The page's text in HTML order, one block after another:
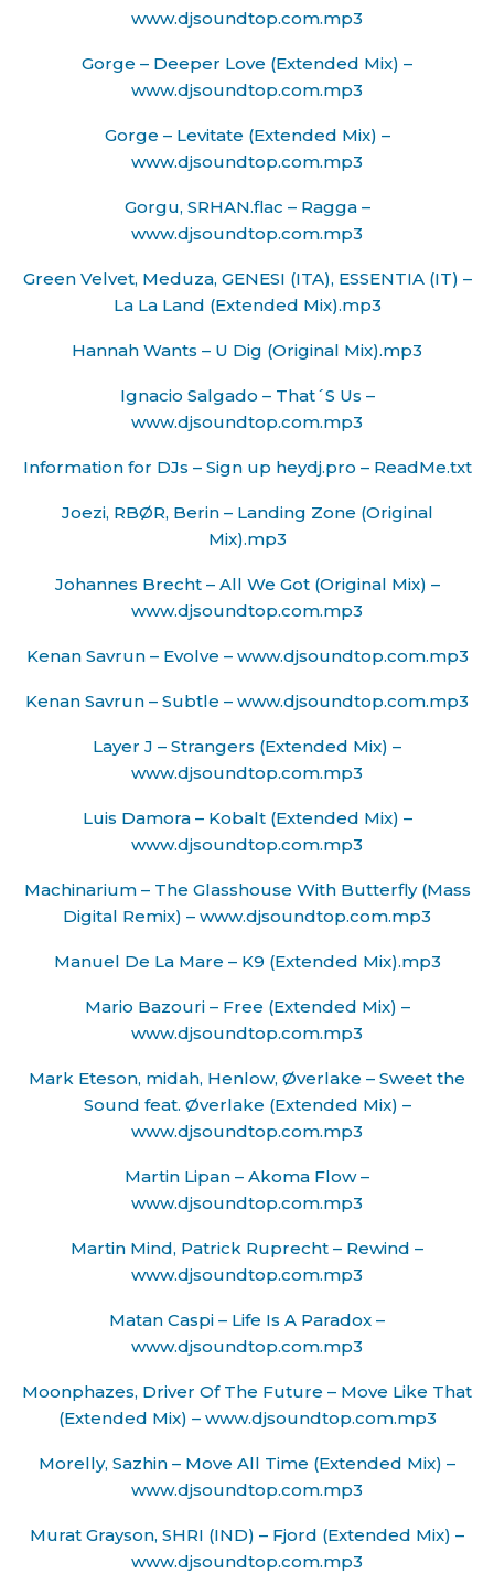
www.djsoundtop.com.mp3
Gorge – Deeper Love (Extended Mix) –
www.djsoundtop.com.mp3
Gorge – Levitate (Extended Mix) –
www.djsoundtop.com.mp3
Gorgu, SRHAN.flac – Ragga –
www.djsoundtop.com.mp3
Green Velvet, Meduza, GENESI (ITA), ESSENTIA (IT) –
La La Land (Extended Mix).mp3
Hannah Wants – U Dig (Original Mix).mp3
Ignacio Salgado – That´S Us –
www.djsoundtop.com.mp3
Information for DJs – Sign up heydj.pro – ReadMe.txt
Joezi, RBØR, Berin – Landing Zone (Original
Mix).mp3
Johannes Brecht – All We Got (Original Mix) –
www.djsoundtop.com.mp3
Kenan Savrun – Evolve – www.djsoundtop.com.mp3
Kenan Savrun – Subtle – www.djsoundtop.com.mp3
Layer J – Strangers (Extended Mix) –
www.djsoundtop.com.mp3
Luis Damora – Kobalt (Extended Mix) –
www.djsoundtop.com.mp3
Machinarium – The Glasshouse With Butterfly (Mass
Digital Remix) – www.djsoundtop.com.mp3
Manuel De La Mare – K9 (Extended Mix).mp3
Mario Bazouri – Free (Extended Mix) –
www.djsoundtop.com.mp3
Mark Eteson, midah, Henlow, Øverlake – Sweet the
Sound feat. Øverlake (Extended Mix) –
www.djsoundtop.com.mp3
Martin Lipan – Akoma Flow –
www.djsoundtop.com.mp3
Martin Mind, Patrick Ruprecht – Rewind –
www.djsoundtop.com.mp3
Matan Caspi – Life Is A Paradox –
www.djsoundtop.com.mp3
Moonphazes, Driver Of The Future – Move Like That
(Extended Mix) – www.djsoundtop.com.mp3
Morelly, Sazhin – Move All Time (Extended Mix) –
www.djsoundtop.com.mp3
Murat Grayson, SHRI (IND) – Fjord (Extended Mix) –
www.djsoundtop.com.mp3